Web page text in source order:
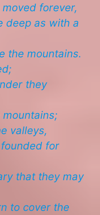
forever,
deep as with a
the mountains.
they
valleys,
for
that they may
to cover the